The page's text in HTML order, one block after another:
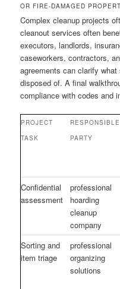
OR FIRE-DAMAGED
Complex cleanup projects
cleanout services often
executors, landlords,
caseworkers, contractors,
agreements can clarify
disposed of. A final
compliance with codes and
PROJECT
TASK
RESPONSIBLE
PARTY
Confidential
assessment
professional
hoarding
cleanup
company
Sorting and
item triage
professional
organizing
solutions